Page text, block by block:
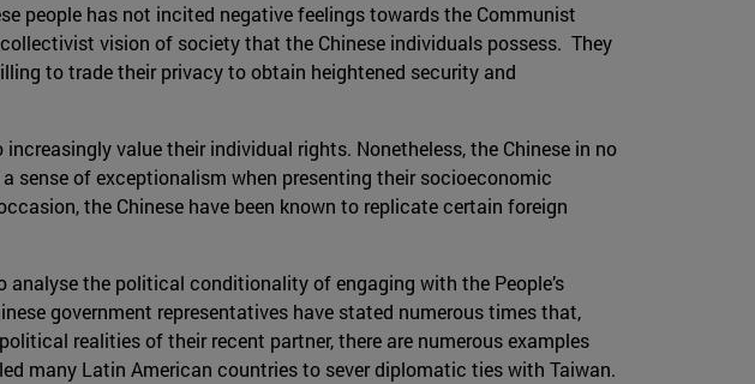
people has not incited negative feelings towards the Communist
vision of society that the Chinese individuals possess. They
to trade their privacy to obtain heightened security and
value their individual rights. Nonetheless, the Chinese in no
sense of exceptionalism when presenting their socioeconomic
the Chinese have been known to replicate certain foreign
the political conditionality of engaging with the People’s
government representatives have stated numerous times that,
realities of their recent partner, there are numerous examples
many Latin American countries to sever diplomatic ties with Taiwan.